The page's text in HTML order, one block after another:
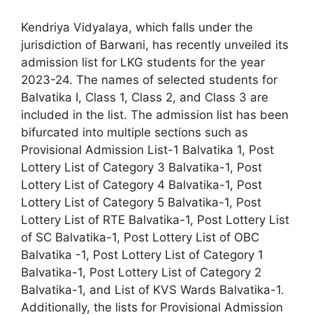
Kendriya Vidyalaya, which falls under the
jurisdiction of Barwani, has recently unveiled its
admission list for LKG students for the year
2023-24. The names of selected students for
Balvatika I, Class 1, Class 2, and Class 3 are
included in the list. The admission list has been
bifurcated into multiple sections such as
Provisional Admission List-1 Balvatika 1, Post
Lottery List of Category 3 Balvatika-1, Post
Lottery List of Category 4 Balvatika-1, Post
Lottery List of Category 5 Balvatika-1, Post
Lottery List of RTE Balvatika-1, Post Lottery List
of SC Balvatika-1, Post Lottery List of OBC
Balvatika -1, Post Lottery List of Category 1
Balvatika-1, Post Lottery List of Category 2
Balvatika-1, and List of KVS Wards Balvatika-1.
Additionally, the lists for Provisional Admission